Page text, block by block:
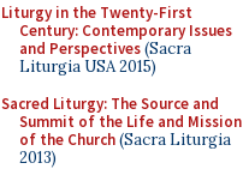
Liturgy in the Twenty-First
Century: Contemporary Issues
and Perspectives(Sacra
Liturgia USA 2015)
Sacred Liturgy: The Source and
Summit of the Life and Mission
of the Church(Sacra Liturgia
2013)